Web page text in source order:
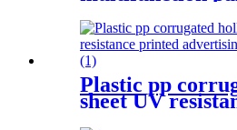
foldable storage
Plastic pp
sheet UV
advertising